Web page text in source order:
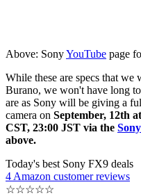
Above: SonyYouTube page
While these are specs that
Burano, we won't have long
are as Sony will be giving a
camera on September, 12th
CST, 23:00 JST via the
above.
Today's best Sony FX9 deals
4 Amazon customer reviews
☆☆☆☆☆